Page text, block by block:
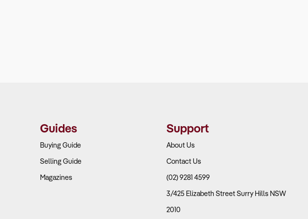
Guides
Buying Guide
Selling Guide
Magazines
Support
About Us
Contact Us
(02) 9281 4599
3/425 Elizabeth Street Surry Hills NSW
2010